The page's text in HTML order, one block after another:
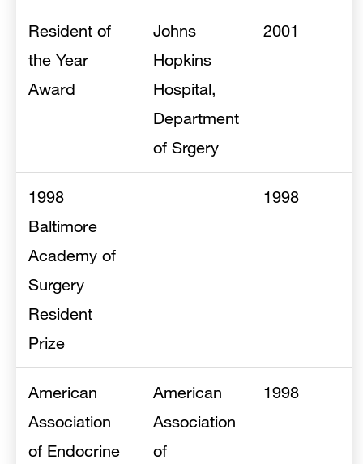
Resident of
the Year
Award
Johns
Hopkins
Hospital,
Department
of Srgery
2001
1998
Baltimore
Academy of
Surgery
Resident
Prize
1998
American
Association
of Endocrine
American
Association
of
1998